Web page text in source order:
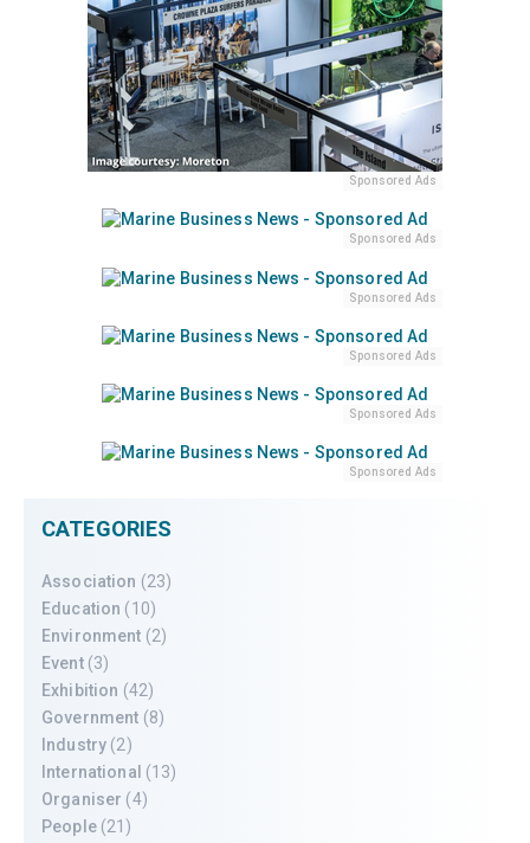
Sponsored Ads
Sponsored Ads
Sponsored Ads
Sponsored Ads
Sponsored Ads
Sponsored Ads
CATEGORIES
Association (23)
Education (10)
Environment (2)
Event(3)
Exhibition (42)
Government (8)
Industry (2)
International (13)
Organiser (4)
People(21)